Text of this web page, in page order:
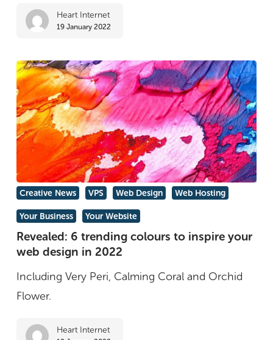
Heart Internet
19 January 2022
Revealed:
6
trending
colours
to
inspire
web
Creative News VPS Web Design Web Hosting
Your Business Your Website
Revealed: 6 trending colours to inspire your
web design in 2022
Including Very Peri, Calming Coral and Orchid
Flower.
Heart Internet